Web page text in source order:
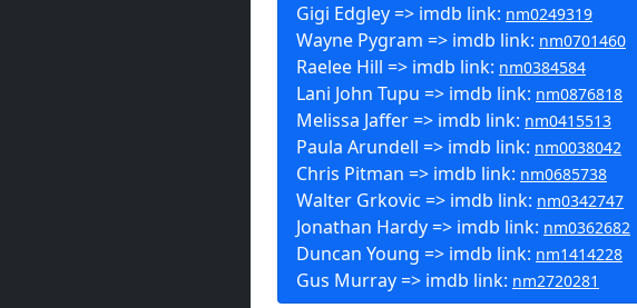
Gigi Edgley => imdb link: nm0249319
Wayne Pygram => imdb link: nm0701460
Raelee Hill => imdb link: nm0384584
Lani John Tupu => imdb link: nm0876818
Melissa Jaffer => imdb link: nm0415513
Paula Arundell => imdb link: nm0038042
Chris Pitman => imdb link: nm0685738
Walter Grkovic => imdb link: nm0342747
Jonathan Hardy => imdb link: nm0362682
Duncan Young => imdb link: nm1414228
Gus Murray => imdb link: nm2720281